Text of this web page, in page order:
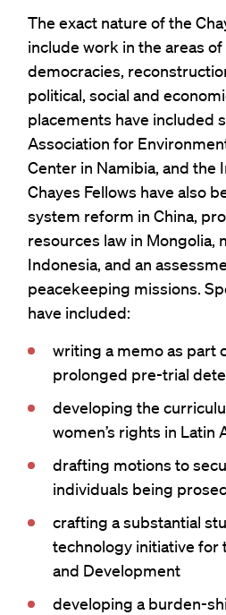
The exact nature of the
include work in the areas
democracies,
political, social and
placements have included
Association for
Center in Namibia, and the
Chayes Fellows have also
system reform in China,
resources law in
Indonesia, and an
peacekeeping missions.
have included:
writing a memo as part
prolonged pre-trial
developing the
women’s rights in Latin
drafting motions to
individuals being
crafting a substantial
technology initiative for
and Development
developing a burden-